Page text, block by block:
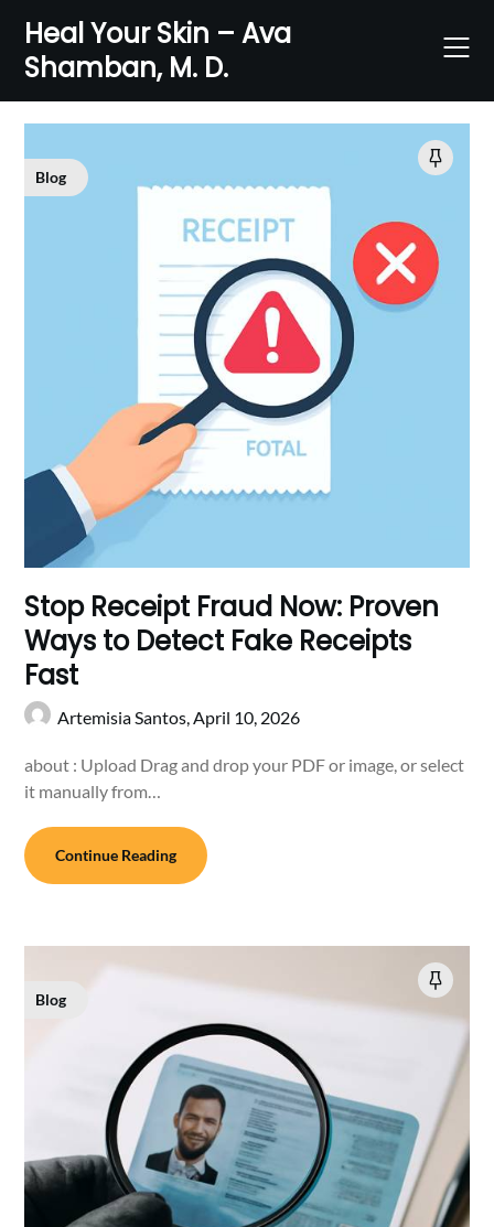
content
Heal Your Skin – Ava
Shamban, M. D.
Blog
Stop Receipt Fraud Now: Proven
Ways to Detect Fake Receipts
Fast
Artemisia Santos,April 10, 2026
about : Upload Drag and drop your PDF or image, or select
it manually from…
Continue Reading
Blog